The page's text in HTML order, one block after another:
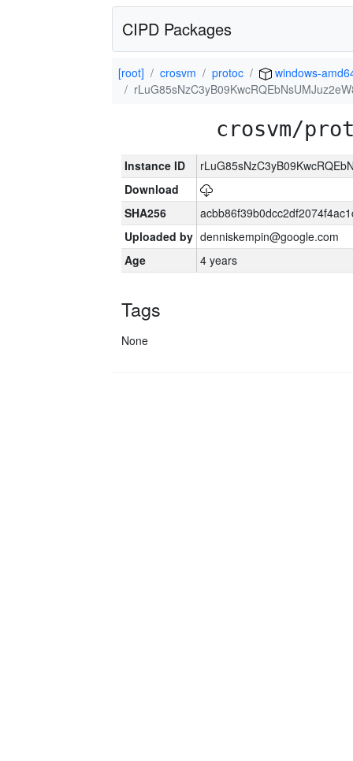
CIPD Packages
[root] crosvm protoc
windows-
crosvm/
Instance ID
Download
SHA256
Uploaded by denniskempin@google.com
Age
4 years
Tags
None